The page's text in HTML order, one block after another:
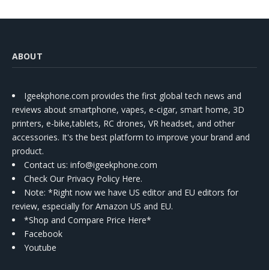
ABOUT
Igeekphone.com provides the first global tech news and
reviews about smartphone, vapes, e-cigar, smart home, 3D
printers, e-bike,tablets, RC drones, VR headset, and other
accessories. It's the best platform to improve your brand and
product.
Contact us: info@igeekphone.com
Check Our Privacy Policy Here.
Note: *Right now we have US editor and EU editors for
review, especially for Amazon US and EU.
*Shop and Compare Price Here*
Facebook
Youtube